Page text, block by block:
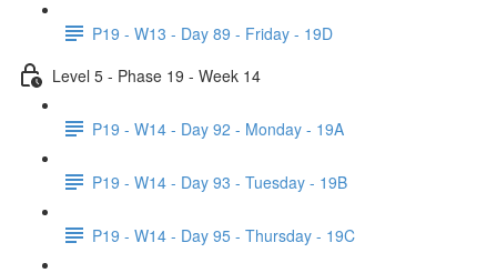
P19 - W13 - Day 89 - Friday - 19D
Level 5 - Phase 19 - Week 14
P19 - W14 - Day 92 - Monday - 19A
P19 - W14 - Day 93 - Tuesday - 19B
P19 - W14 - Day 95 - Thursday - 19C